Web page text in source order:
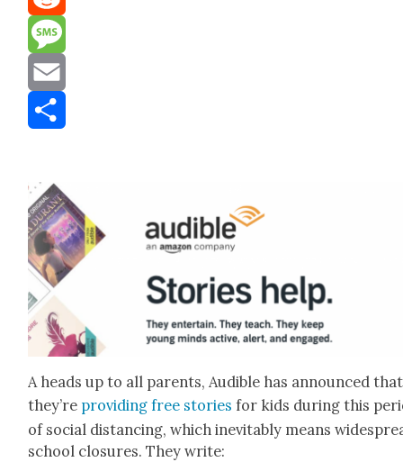
Reddit
Message
Email
A heads up to all par­ents, Audi­ble has announced that
they’re pro­vid­ing free sto­ries for kids dur­ing this
of social dis­tanc­ing, which inevitably means
school clo­sures. They write: